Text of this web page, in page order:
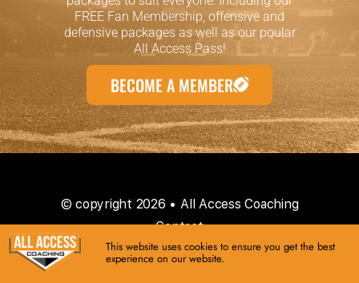
FREE Fan Membership, offensive and
defensive packages as well as our poular
All Access Pass!
BECOME A MEMBER
© copyright 2026 • All Access Coaching
Contact
This website uses cookies to ensure you get the best
experience on our website.